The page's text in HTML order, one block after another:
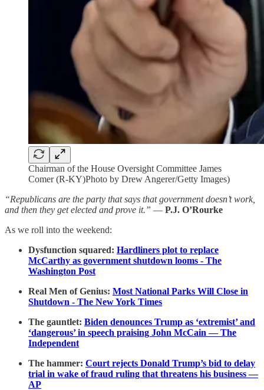
Chairman of the House Oversight Committee James
Comer (R-KY)Photo by Drew Angerer/Getty Images)
“Republicans are the party that says that government doesn’t work,
and then they get elected and prove it.” — P.J. O’Rourke
As we roll into the weekend:
Dysfunction squared: Hardliners plot to replace
McCarthy as government shutdown looms - The
Washington Post
Real Men of Genius: Most National Parks Will Close in
Shutdown - The New York Times
The gauntlet: Biden denounces Trump as ‘extremist’ and
‘dangerous’ in speech praising John McCain — The
Independent
The hammer: Court rejects Donald Trump’s bid to delay
trial in wake of fraud ruling that threatens his business —
AP